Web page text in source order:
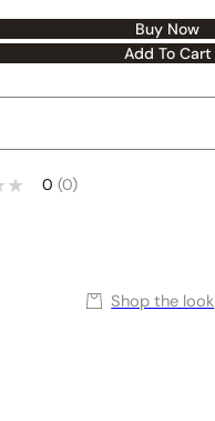
Buy Now
Add To Cart
0 (0)
Shop the look